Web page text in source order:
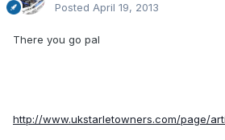
Posted April 19, 2013
There you go pal
http://www.ukstarletowners.com/page/